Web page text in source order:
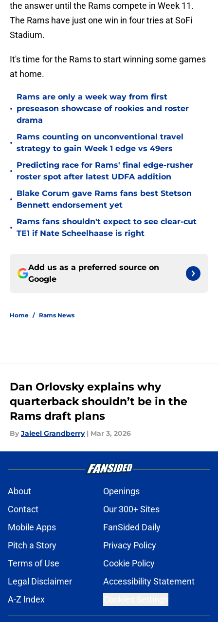
the answer until the Rams compete in Week 11.
The Rams have just one win in four tries at SoFi
Stadium.
It's time for the Rams to start winning some games
at home.
•
Rams are only a week way from first
preseason showcase of rookies and roster
drama
•
Rams counting on unconventional travel
strategy to gain Week 1 edge vs 49ers
•
Predicting race for Rams' final edge-rusher
roster spot after latest UDFA addition
•
Blake Corum gave Rams fans best Stetson
Bennett endorsement yet
•
Rams fans shouldn't expect to see clear-cut
TE1 if Nate Scheelhaase is right
Add us as a preferred source on
Google
Home / Rams News
Dan Orlovsky explains why
quarterback shouldn’t be in the
Rams draft plans
By Jaleel Grandberry | Mar 3, 2026
About
Openings
Contact
Our 300+ Sites
Mobile Apps
FanSided Daily
Pitch a Story
Privacy Policy
Terms of Use
Cookie Policy
Legal Disclaimer
Accessibility Statement
A-Z Index